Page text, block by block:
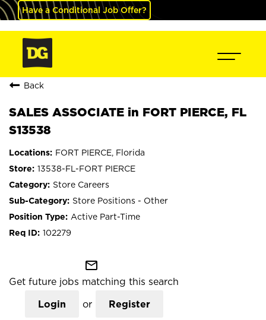
Have a Conditional Job Offer?
Back
SALES ASSOCIATE in FORT PIERCE, FL
S13538
FORT PIERCE, Florida
13538-FL-FORT PIERCE
Store Careers
Store Positions - Other
Active Part-Time
102279
mail_outline
Get future jobs matching this search
Login or Register